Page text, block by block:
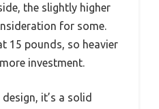
the slightly higher
for some.
15 pounds, so heavier
investment.
it’s a solid